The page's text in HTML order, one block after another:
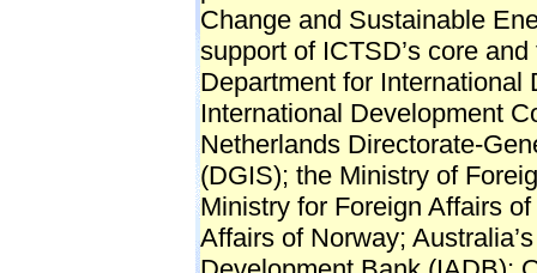
Change and Sustainable
support of ICTSD’s core
Department for
International Development
Netherlands Directorate-
(DGIS); the Ministry of
Ministry for Foreign Affairs
Affairs of Norway;